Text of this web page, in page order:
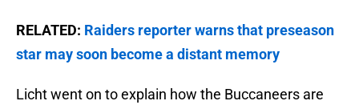
RELATED: Raiders reporter warns that preseason
star may soon become a distant memory
Licht went on to explain how the Buccaneers are